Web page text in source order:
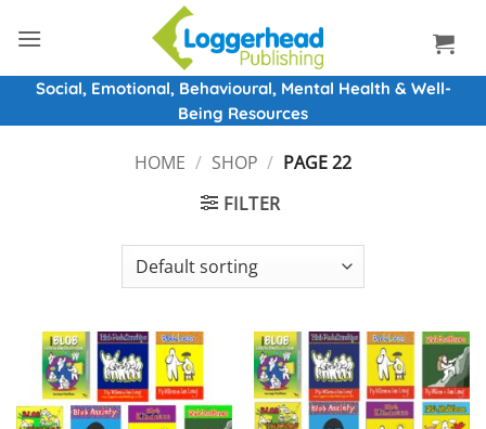
Social, Emotional, Behavioural, Mental Health & Well-
Being Resources
HOME / SHOP / PAGE 22
FILTER